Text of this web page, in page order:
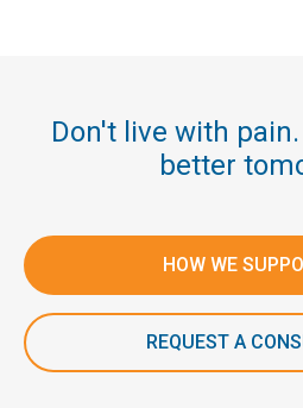
Don't live with
better
HOW WE
REQUEST A